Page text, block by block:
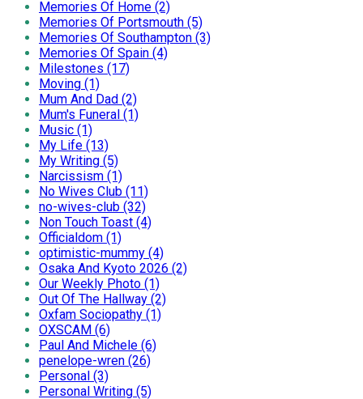
Memories Of Home (2)
Memories Of Portsmouth (5)
Memories Of Southampton (3)
Memories Of Spain (4)
Milestones (17)
Moving (1)
Mum And Dad (2)
Mum's Funeral (1)
Music (1)
My Life (13)
My Writing (5)
Narcissism (1)
No Wives Club (11)
no-wives-club (32)
Non Touch Toast (4)
Officialdom (1)
optimistic-mummy (4)
Osaka And Kyoto 2026 (2)
Our Weekly Photo (1)
Out Of The Hallway (2)
Oxfam Sociopathy (1)
OXSCAM (6)
Paul And Michele (6)
penelope-wren (26)
Personal (3)
Personal Writing (5)